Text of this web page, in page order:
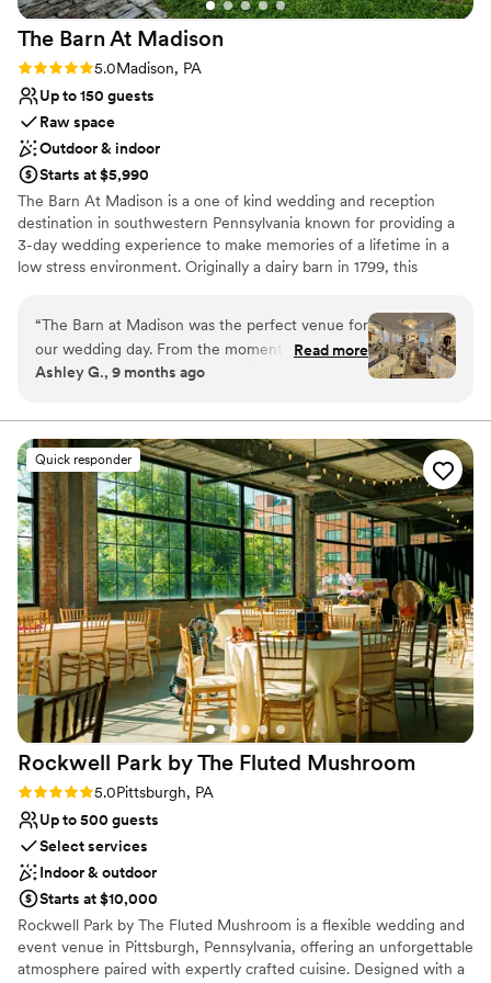
The Barn At Madison
Rating: 5.0 (1 review)
5.0Madison, PA
Up to 150 guests
Raw space
Outdoor & indoor
Starts at $5,990
The Barn At Madison is a one of kind wedding and reception
destination in southwestern Pennsylvania known for providing a
3-day wedding experience to make memories of a lifetime in a
low stress environment. Originally a dairy barn in 1799, this
rustic charm. Air conditioned & Heated. Whether your feel is
Vintage, Rustic, Shabby Chic, Bohemian, or Modern Elegance,
The Barn at Madison is a blank slate to be creative and
personalize the space. Enjoy full use of both event floors, balcony,
part of your 3-day rental). We have a wonderful list of Approved
Vendors that you will choose from for your Caterer & Bartender!
We also have a list of Preferred Vendors for additional vendor
services that we cannot recommend enough! Chiavari chairs and
tables included in rental. Rehearsal Dinner can be on site with
weekend package.
Why you'll love this venue
Has a dance floor for celebration
Flexible event spaces
Provides setup and cleanup
Venue considerations
Does not allow pets
Not for you if you don't want a rustic vibe
No in-house lighting and sound packages available
“The Barn at Madison was the perfect venue for
our wedding day. From the moment we first
spoke with Christine, she was incredibly helpful,
planning process. The venue itself is absolutely
stunning - a beautiful, vintage, and rustic space
that had such a romantic feel. Christine and her
team put in so much time, effort, and patience
to ensure our wedding day was everything we
dreamed of. I am forever grateful for their hard
work and attention to detail. I would highly
recommend The Barn at Madison to any couple
looking for the most beautiful, special wedding
venue. ”
Read more
Ashley G., 9 months ago
Quick responder
Rockwell Park by The Fluted Mushroom
Rating: 5.0 (2 reviews)
5.0Pittsburgh, PA
Up to 500 guests
Select services
Indoor & outdoor
Starts at $10,000
Rockwell Park by The Fluted Mushroom is a flexible wedding and
event venue in Pittsburgh, Pennsylvania, offering an unforgettable
atmosphere paired with expertly crafted cuisine. Designed with a